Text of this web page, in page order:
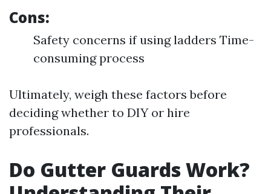
Cons:
Safety concerns if using ladders Time-
consuming process
Ultimately, weigh these factors before
deciding whether to DIY or hire
professionals.
Do Gutter Guards Work?